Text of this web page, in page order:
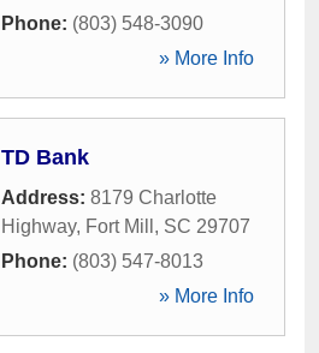
Phone: (803) 548-3090
» More Info
TD Bank
Address: 8179 Charlotte
Highway, Fort Mill , SC 29707
Phone: (803) 547-8013
» More Info